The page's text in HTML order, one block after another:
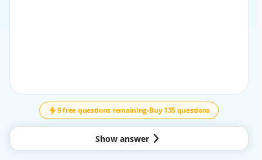
essential functions of the job, with or without reasonable
accommodation. The most appropriate response is to
redirect the discussion toward the person’s abilities,
strengths, and job-related skills.
Why A is correct:
9 free questions remaining-Buy 135 questions
Show answer